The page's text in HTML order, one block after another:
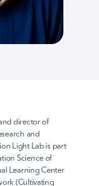
director of
and
Light Lab is part
Science of
Learning Center
(Cultivating